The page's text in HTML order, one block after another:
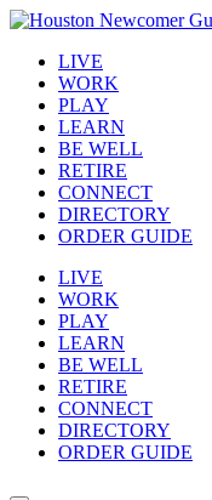
LIVE
WORK
PLAY
LEARN
BE WELL
RETIRE
CONNECT
DIRECTORY
ORDER GUIDE
LIVE
WORK
PLAY
LEARN
BE WELL
RETIRE
CONNECT
DIRECTORY
ORDER GUIDE